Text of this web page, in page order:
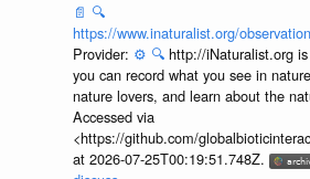
📄 🔍
https://www.inaturalist.org/
Provider: ⚙️ 🔍 http://iNaturalist.org
you can record what you see in
nature lovers, and learn about the
Accessed via
<https://github.com/
at 2026-07-25T00:19:51.748Z.